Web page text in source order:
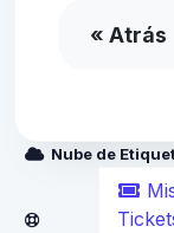
« Atrás
Nube de